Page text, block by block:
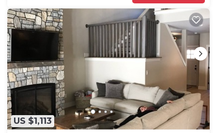
US $1,113